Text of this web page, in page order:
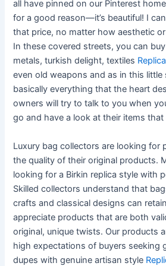
all have pinned on our Pinterest
for a good reason—it’s beautiful! I
that price, no matter how aesthetic
In these covered streets, you can
metals, turkish delight, textiles
even old weapons and as in this little
basically everything that the heart
owners will try to talk to you when
go and have a look at their items that
Luxury bag collectors are looking for
the quality of their original products.
looking for a Birkin replica style with
Skilled collectors understand that
crafts and classical designs can
appreciate products that are both
original, unique twists. Our products
high expectations of buyers seeking
dupes with genuine artisan style